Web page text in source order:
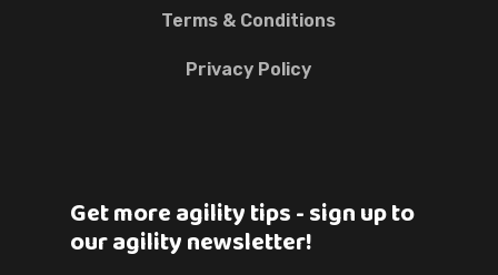
Terms & Conditions
Privacy Policy
Get more agility tips - sign up to
our agility newsletter!